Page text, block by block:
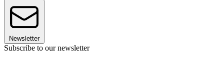
Newsletter
Subscribe to our newsletter